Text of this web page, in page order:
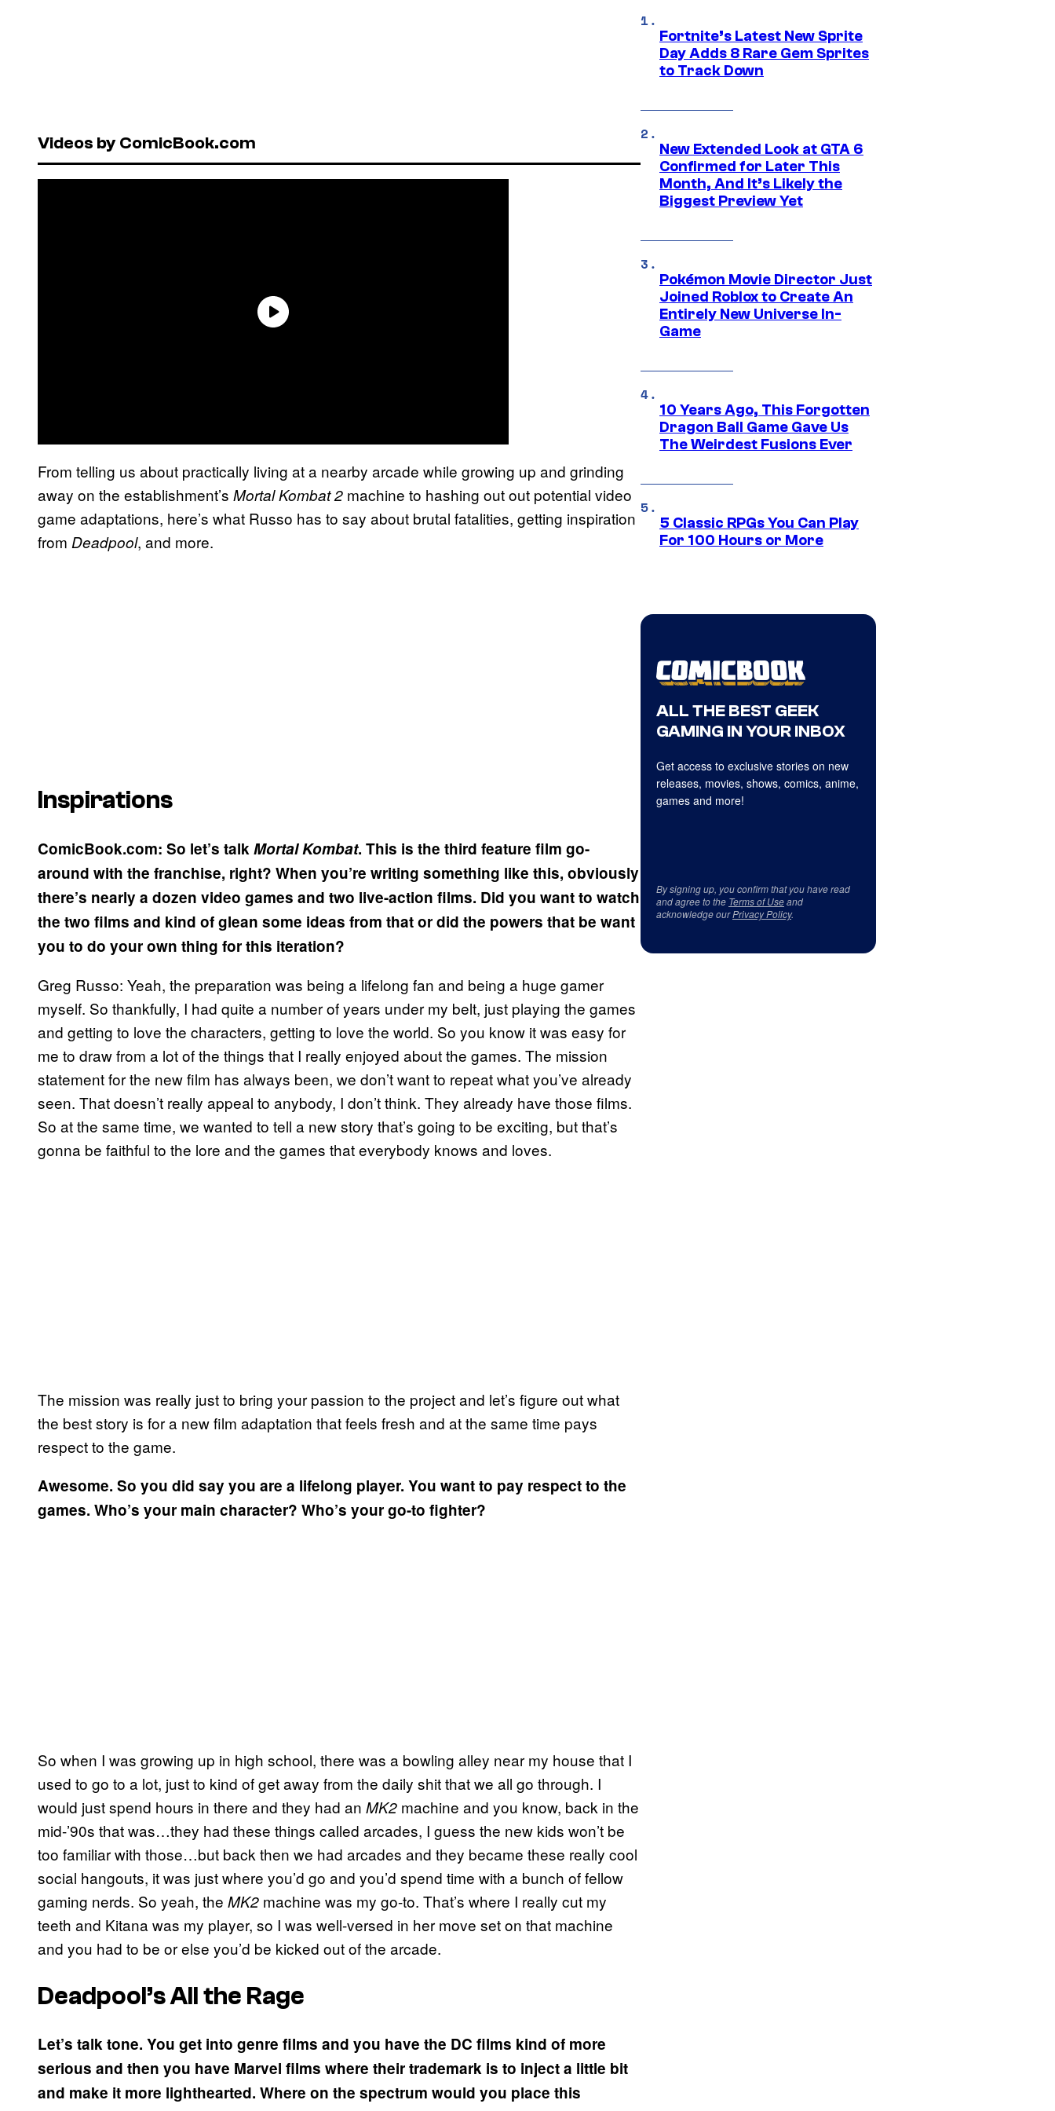
Videos by ComicBook.com
From telling us about practically living at a nearby arcade while growing up and grinding
away on the establishment’s Mortal Kombat 2 machine to hashing out out potential video
game adaptations, here’s what Russo has to say about brutal fatalities, getting inspiration
from Deadpool, and more.
Inspirations
ComicBook.com: So let’s talkMortalKombat. This is the third feature film go-
around with the franchise, right? When you’re writing something like this, obviously
there’s nearly a dozen video games and two live-action films. Did you want to watch
the two films and kind of glean some ideas from that or did the powers that be want
you to do your own thing for this iteration?
Greg Russo: Yeah, the preparation was being a lifelong fan and being a huge gamer
myself. So thankfully, I had quite a number of years under my belt, just playing the games
and getting to love the characters, getting to love the world. So you know it was easy for
me to draw from a lot of the things that I really enjoyed about the games. The mission
statement for the new film has always been, we don’t want to repeat what you’ve already
seen. That doesn’t really appeal to anybody, I don’t think. They already have those films.
So at the same time, we wanted to tell a new story that’s going to be exciting, but that’s
gonna be faithful to the lore and the games that everybody knows and loves.
The mission was really just to bring your passion to the project and let’s figure out what
the best story is for a new film adaptation that feels fresh and at the same time pays
respect to the game.
Awesome. So you did say you are a lifelong player. You want to pay respect to the
games. Who’s your main character? Who’s your go-to fighter?
So when I was growing up in high school, there was a bowling alley near my house that I
used to go to a lot, just to kind of get away from the daily shit that we all go through. I
would just spend hours in there and they had an MK2 machine and you know, back in the
mid-’90s that was…they had these things called arcades, I guess the new kids won’t be
too familiar with those…but back then we had arcades and they became these really cool
social hangouts, it was just where you’d go and you’d spend time with a bunch of fellow
gaming nerds. So yeah, the MK2 machine was my go-to. That’s where I really cut my
teeth and Kitana was my player, so I was well-versed in her move set on that machine
and you had to be or else you’d be kicked out of the arcade.
Deadpool’s All the Rage
Let’s talk tone. You get into genre films and you have the DC films kind of more
serious and then you have Marvel films where their trademark is to inject a little bit
and make it more lighthearted. Where on the spectrum would you place this
Fortnite’s Latest New Sprite
Day Adds 8 Rare Gem Sprites
to Track Down
New Extended Look at GTA 6
Confirmed for Later This
Month, And It’s Likely the
Biggest Preview Yet
Pokémon Movie Director Just
Joined Roblox to Create An
Entirely New Universe In-
Game
10 Years Ago, This Forgotten
Dragon Ball Game Gave Us
The Weirdest Fusions Ever
5 Classic RPGs You Can Play
For 100 Hours or More
ALL THE BEST GEEK
GAMING IN YOUR INBOX
Get access to exclusive stories on new
releases, movies, shows, comics, anime,
games and more!
By signing up, you confirm that you have read
and agree to the Terms of Useand
acknowledge ourPrivacy Policy.